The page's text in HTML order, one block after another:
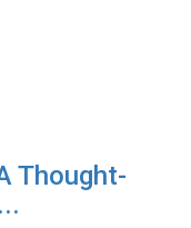
Thought-